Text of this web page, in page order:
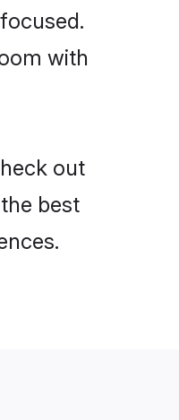
with
out
best